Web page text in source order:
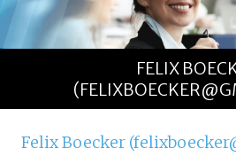
FELIX
Felix Boecker